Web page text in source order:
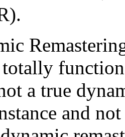
a true
and